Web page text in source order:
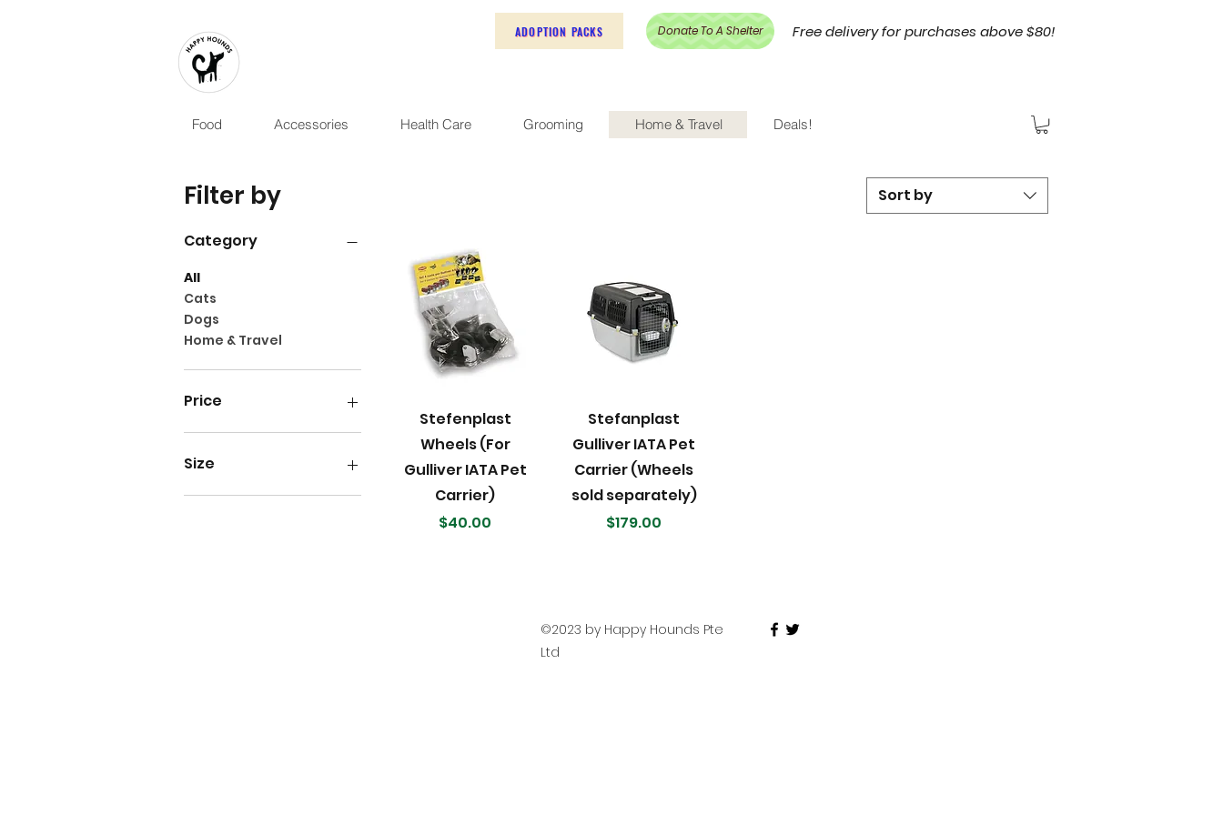
ADOPTION PACKS Donate To A Shelter Free delivery for purchases above $80!
Food Accessories Health Care Grooming Home & Travel Deals!
Filter by
Category
All
Cats
Dogs
Home & Travel
Price
Size
Size 4
Sort by
Quick View
Stefenplast
Wheels (For
Gulliver IATA Pet
Carrier)
Price
$40.00
Quick View
Stefanplast
Gulliver IATA Pet
Carrier (Wheels
sold separately)
Price
$179.00
©2023 by Happy Hounds Pte
Ltd